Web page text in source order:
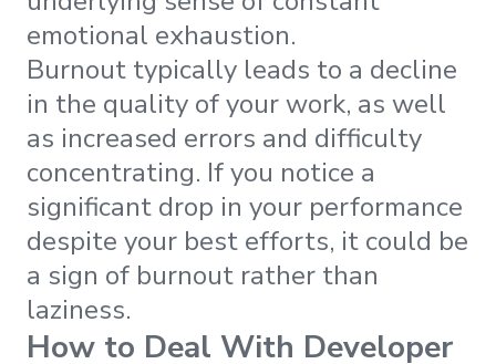
emotional exhaustion.
Burnout typically leads to a decline
in the quality of your work, as well
as increased errors and difficulty
concentrating. If you notice a
significant drop in your performance
despite your best efforts, it could be
a sign of burnout rather than
laziness.
How to Deal With Developer